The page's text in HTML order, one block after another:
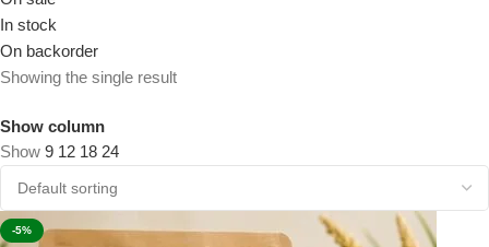
In stock
On backorder
Showing the single result
Show column
Show 9 12 18 24
-5%